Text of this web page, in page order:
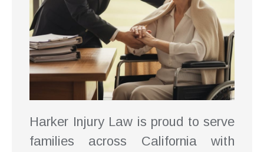
Harker Injury Law is proud to serve
families across California with